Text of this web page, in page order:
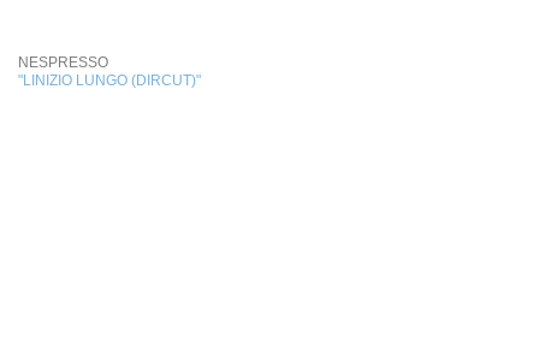
NESPRESSO
"LINIZIO LUNGO (DIRCUT)"